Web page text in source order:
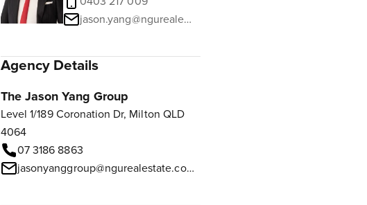
jason.yang@ngurealestate.com.au
Agency Details
The Jason Yang Group
Level 1/189 Coronation Dr, Milton QLD
4064
07 3186 8863
jasonyanggroup@ngurealestate.com.au